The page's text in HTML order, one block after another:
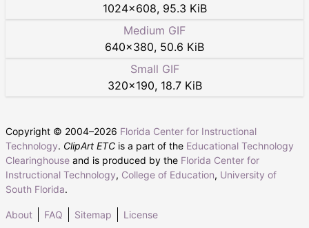
1024×608, 95.3 KiB
Medium GIF
640×380, 50.6 KiB
Small GIF
320×190, 18.7 KiB
Copyright © 2004–2026 Florida Center for Instructional
Technology. ClipArt ETC is a part of the Educational Technology
Clearinghouse and is produced by the Florida Center for
Instructional Technology, College of Education, University of
South Florida.
About FAQ Sitemap License